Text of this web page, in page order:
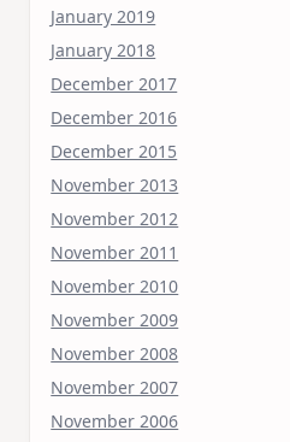
January 2019
January 2018
December 2017
December 2016
December 2015
November 2013
November 2012
November 2011
November 2010
November 2009
November 2008
November 2007
November 2006